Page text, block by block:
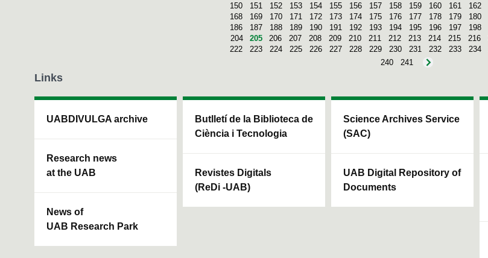
150
151 152 153 154 155 156 157 158 159 160 161 162
168
169 170 171 172 173 174 175 176 177 178 179 180
186
187 188 189 190 191 192 193 194 195 196 197 198
204
205 206 207 208 209 210 211 212 213 214 215 216
222
223 224 225 226 227 228 229 230 231 232 233 234
240
241
Links
UABDIVULGA archive
Research news
at the UAB
News of
UAB Research Park
Butlletí de la Biblioteca de
Ciència i Tecnologia
Revistes Digitals
(ReDi -UAB)
Science Archives Service
(SAC)
UAB Digital Repository of
Documents